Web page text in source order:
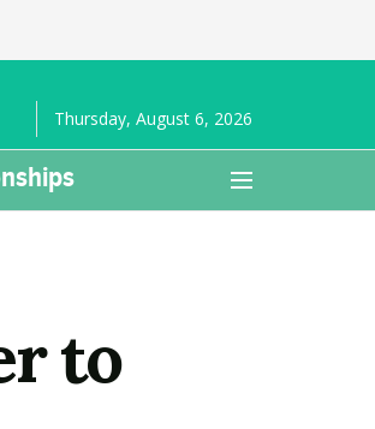
Thursday, August 6, 2026
to